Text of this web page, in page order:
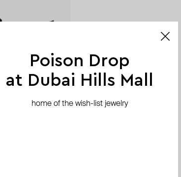
Poison Drop
at Dubai Hills Mall
home of the wish-list jewelry